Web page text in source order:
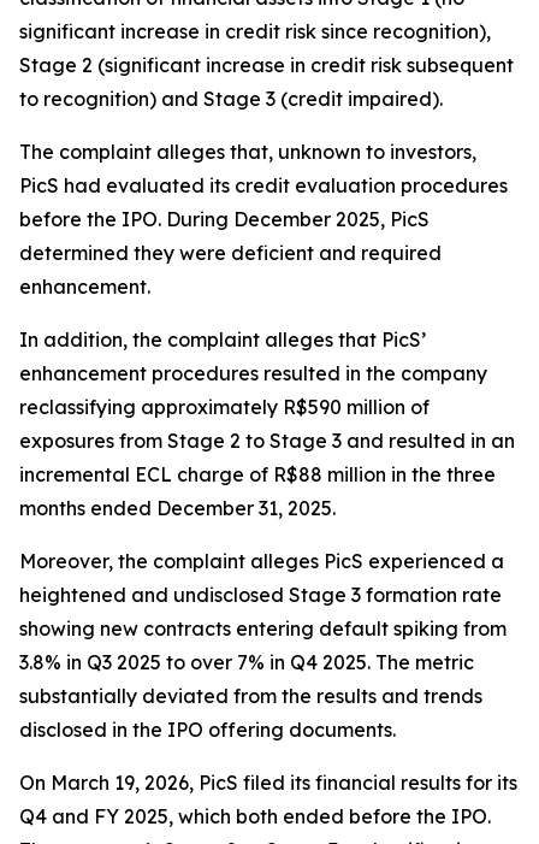
significant increase in credit risk since recognition),
Stage 2 (significant increase in credit risk subsequent
to recognition) and Stage 3 (credit impaired).
The complaint alleges that, unknown to investors,
PicS had evaluated its credit evaluation procedures
before the IPO. During December 2025, PicS
determined they were deficient and required
enhancement.
In addition, the complaint alleges that PicS’
enhancement procedures resulted in the company
reclassifying approximately R$590 million of
exposures from Stage 2 to Stage 3 and resulted in an
incremental ECL charge of R$88 million in the three
months ended December 31, 2025.
Moreover, the complaint alleges PicS experienced a
heightened and undisclosed Stage 3 formation rate
showing new contracts entering default spiking from
3.8% in Q3 2025 to over 7% in Q4 2025. The metric
substantially deviated from the results and trends
disclosed in the IPO offering documents.
On March 19, 2026, PicS filed its financial results for its
Q4 and FY 2025, which both ended before the IPO.